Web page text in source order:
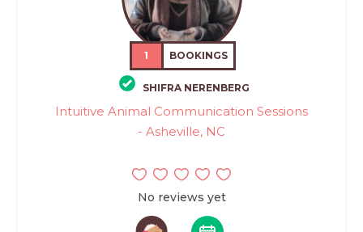
1 BOOKINGS
SHIFRA NERENBERG
Intuitive Animal Communication Sessions
- Asheville, NC
No reviews yet